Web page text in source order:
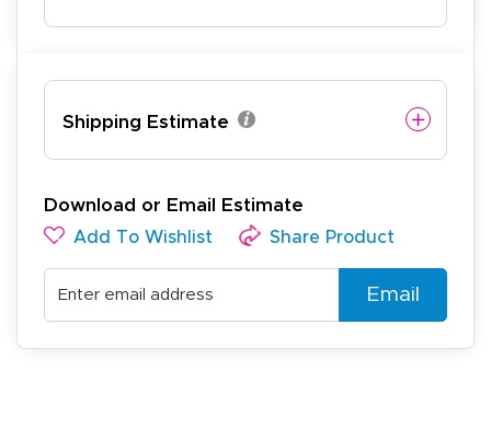
Shipping Estimate
Download or Email Estimate
Add To Wishlist Share Product
Email